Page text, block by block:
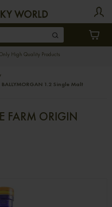
High Quality Products
BALLYMORGAN 1.2 Single Malt
FARM ORIGIN